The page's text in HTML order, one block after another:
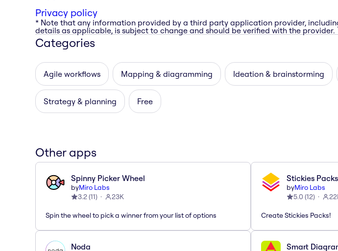
Privacy policy
* Note that any information provided by a third party application provider,
details as applicable, is subject to change and should be verified with the provider.
Categories
Agile workflows Mapping & diagramming Ideation & brainstorming
Strategy & planning Free
Other apps
Spinny Picker Wheel
byMiro Labs
3.2(11) 23K
Spin the wheel to pick a winner from your list of options
Stickies Packs
byMiro Labs
5.0 (12)
Create Stickies Packs!
Noda Smart